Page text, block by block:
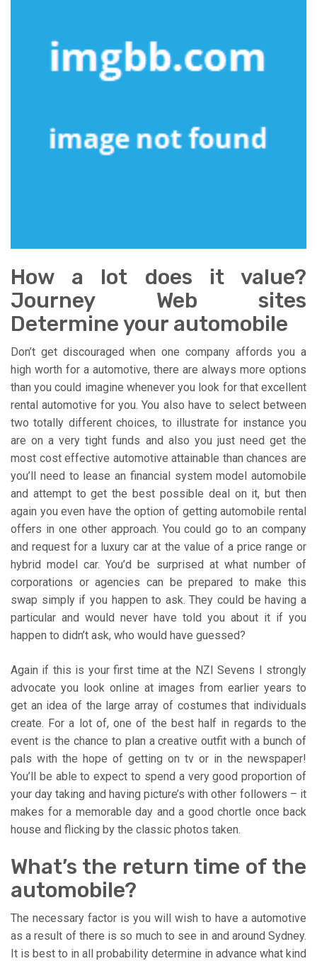
How a lot does it value?
Journey Web sites
Determine your automobile
Don’t get discouraged when one company affords you a
high worth for a automotive, there are always more options
than you could imagine whenever you look for that excellent
rental automotive for you. You also have to select between
two totally different choices, to illustrate for instance you
are on a very tight funds and also you just need get the
most cost effective automotive attainable than chances are
you’ll need to lease an financial system model automobile
and attempt to get the best possible deal on it, but then
again you even have the option of getting automobile rental
offers in one other approach. You could go to an company
and request for a luxury car at the value of a price range or
hybrid model car. You’d be surprised at what number of
corporations or agencies can be prepared to make this
swap simply if you happen to ask. They could be having a
particular and would never have told you about it if you
happen to didn’t ask, who would have guessed?
Again if this is your first time at the NZI Sevens I strongly
advocate you look online at images from earlier years to
get an idea of the large array of costumes that individuals
create. For a lot of, one of the best half in regards to the
event is the chance to plan a creative outfit with a bunch of
pals with the hope of getting on tv or in the newspaper!
You’ll be able to expect to spend a very good proportion of
your day taking and having picture’s with other followers – it
makes for a memorable day and a good chortle once back
house and flicking by the classic photos taken.
What’s the return time of the
automobile?
The necessary factor is you will wish to have a automotive
as a result of there is so much to see in and around Sydney.
It is best to in all probability determine in advance what kind